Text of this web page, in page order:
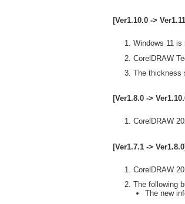
[Ver1.10.0 ->
Windows 11 is
CorelDRAW
The thickness
[Ver1.8.0 ->
CorelDRAW
[Ver1.7.1 -> Ver1.8.0]
CorelDRAW
The following
The new